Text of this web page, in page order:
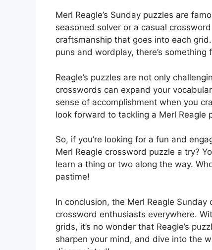
Merl Reagle’s Sunday puzzles are
seasoned solver or a casual
craftsmanship that goes into each
puns and wordplay, there’s something
Reagle’s puzzles are not only
crosswords can expand your
sense of accomplishment when you
look forward to tackling a Merl Reagle
So, if you’re looking for a fun and
Merl Reagle crossword puzzle a try?
learn a thing or two along the way.
pastime!
In conclusion, the Merl Reagle
crossword enthusiasts everywhere.
grids, it’s no wonder that Reagle’s
sharpen your mind, and dive into the